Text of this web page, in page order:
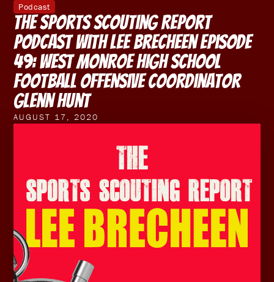
Podcast
The Sports Scouting Report
Podcast With Lee Brecheen Episode
49: West Monroe High School
Football Offensive Coordinator
Glenn Hunt
AUGUST 17, 2020